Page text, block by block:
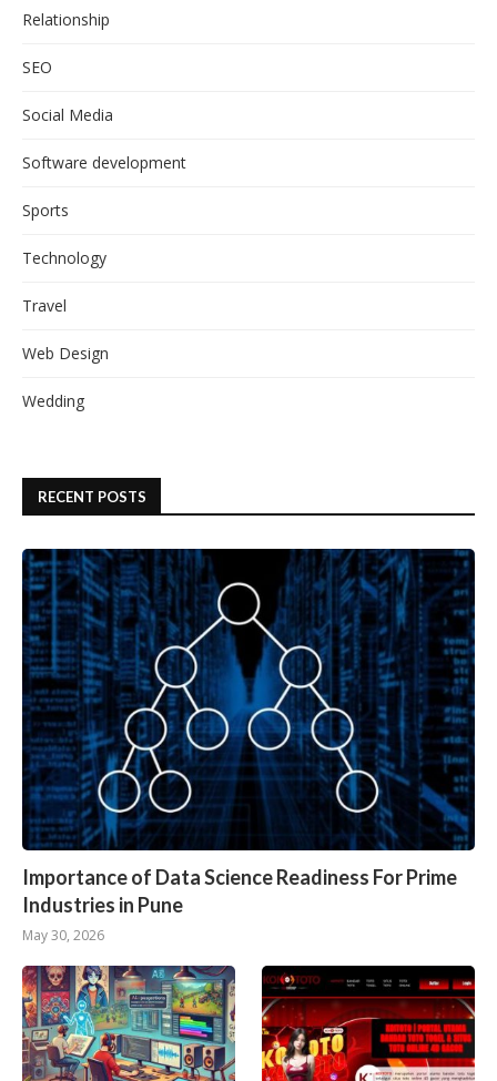
Relationship
SEO
Social Media
Software development
Sports
Technology
Travel
Web Design
Wedding
RECENT POSTS
Importance of Data Science Readiness For Prime
Industries in Pune
May 30, 2026